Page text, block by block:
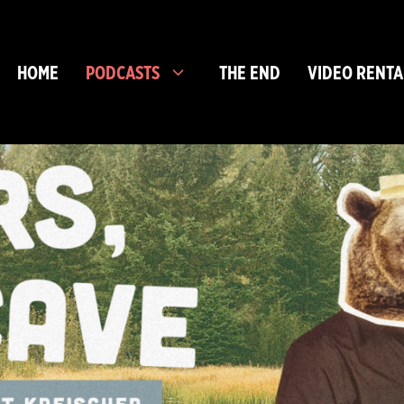
HOME PODCASTS THE END VIDEO